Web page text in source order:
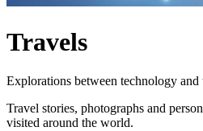
Travels
Explorations between technology and
Travel stories, photographs and
visited around the world.